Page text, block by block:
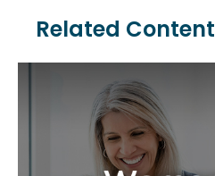
Related Content